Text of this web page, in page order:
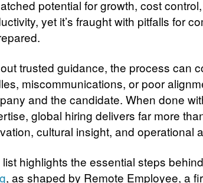
potential for growth, cost
yet it’s fraught with pitfalls for
trusted guidance, the process can
miscommunications, or poor
and the candidate. When done
global hiring delivers far more
cultural insight, and operational
highlights the essential steps behind
, as shaped by Remote Employee, a